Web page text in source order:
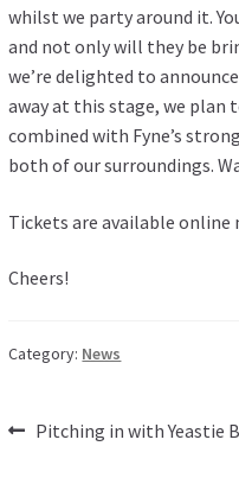
whilst we party around it.
and not only will they be
we’re delighted to
away at this stage, we plan
combined with Fyne’s
both of our surroundings.
Tickets areavailable online
Cheers!
Category: News
PostPrevious
Pitching in with Yeastie